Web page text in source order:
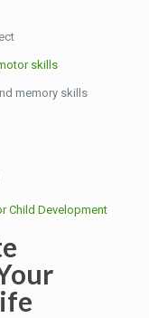
skills
memory skills
Child Development